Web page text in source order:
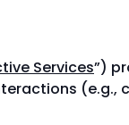
Services”)